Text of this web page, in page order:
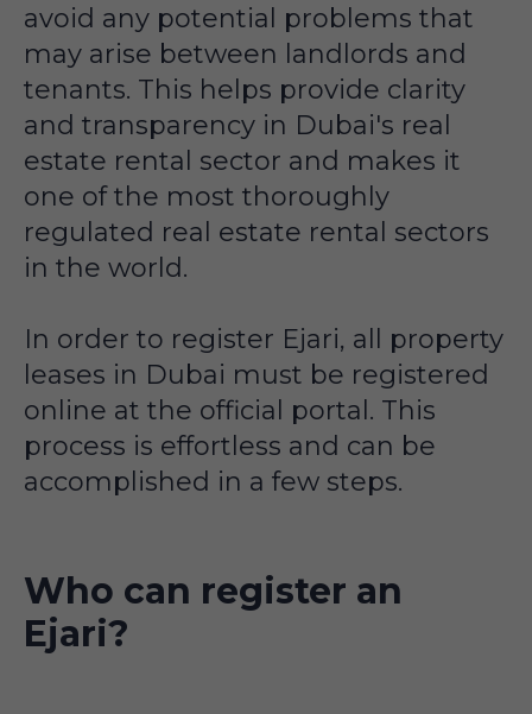
avoid any potential problems that
may arise between landlords and
tenants. This helps provide clarity
and transparency in Dubai's real
estate rental sector and makes it
one of the most thoroughly
regulated real estate rental sectors
in the world.
In order to register Ejari, all property
leases in Dubai must be registered
online at the official portal. This
process is effortless and can be
accomplished in a few steps.
Who can register an
Ejari?